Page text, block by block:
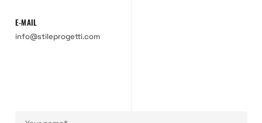
E-MAIL
info@stileprogetti.com